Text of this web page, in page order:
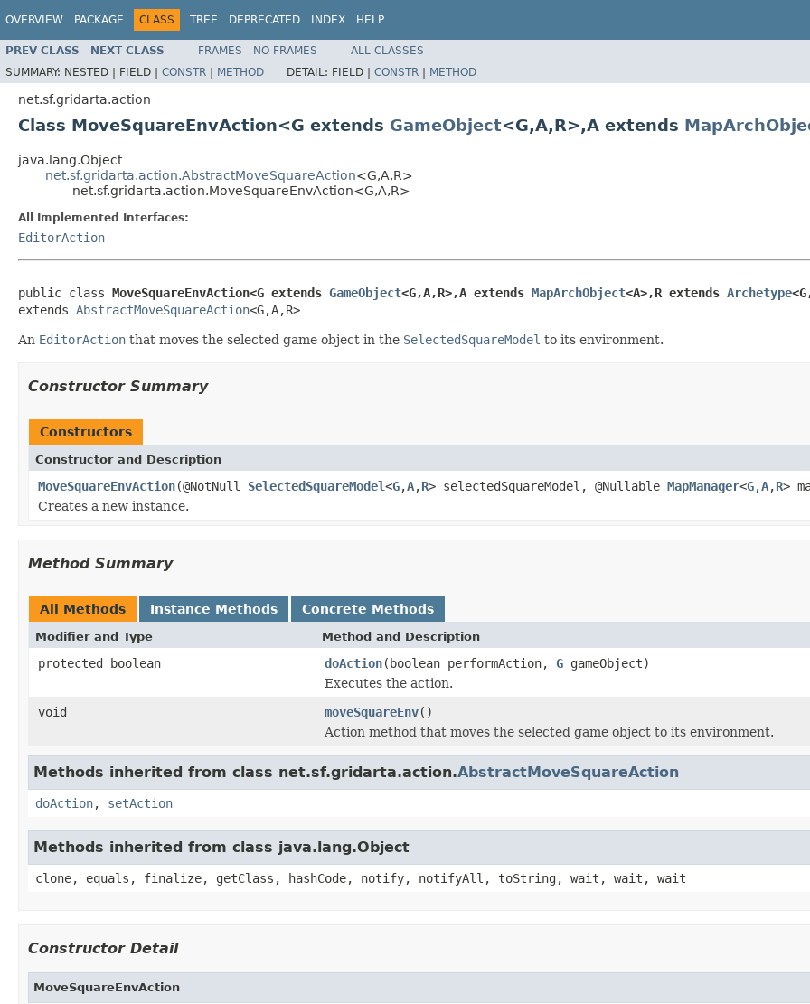
OVERVIEW PACKAGE CLASS TREE DEPRECATED INDEX HELP
PREV CLASS NEXT CLASS FRAMES NO FRAMES
ALL CLASSES
SUMMARY: NESTED | FIELD | CONSTR | METHOD DETAIL: FIELD | CONSTR | METHOD
net.sf.gridarta.action
Class MoveSquareEnvAction<G extends GameObject<G,A,R>,A extends
java.lang.Object
net.sf.gridarta.action.AbstractMoveSquareAction<G,A,R>
net.sf.gridarta.action.MoveSquareEnvAction<G,A,R>
All Implemented Interfaces:
EditorAction
public class MoveSquareEnvAction<G extends GameObject<G,A,R>,A extends MapArchObject<A>,R extends Archetype
extends AbstractMoveSquareAction<G,A,R>
An EditorAction that moves the selected game object in the SelectedSquareModel to its environment.
Constructor Summary
Constructors
Constructor and Description
MoveSquareEnvAction(@NotNull SelectedSquareModel<G,A,R> selectedSquareModel, @Nullable MapManager<G,A,R>
Creates a new instance.
Method Summary
All Methods Instance Methods Concrete Methods
Modifier and Type Method and Description
protected boolean doAction(boolean performAction, G gameObject)
Executes the action.
void
moveSquareEnv()
Action method that moves the selected game object to its environment.
Methods inherited from class net.sf.gridarta.action.AbstractMoveSquareAction
doAction, setAction
Methods inherited from class java.lang.Object
clone, equals, finalize, getClass, hashCode, notify, notifyAll, toString, wait, wait, wait
Constructor Detail
MoveSquareEnvAction